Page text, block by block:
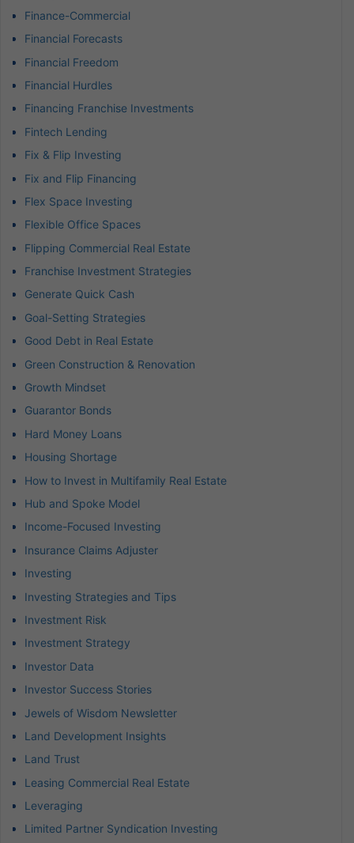
Finance-Commercial
Financial Forecasts
Financial Freedom
Financial Hurdles
Financing Franchise Investments
Fintech Lending
Fix & Flip Investing
Fix and Flip Financing
Flex Space Investing
Flexible Office Spaces
Flipping Commercial Real Estate
Franchise Investment Strategies
Generate Quick Cash
Goal-Setting Strategies
Good Debt in Real Estate
Green Construction & Renovation
Growth Mindset
Guarantor Bonds
Hard Money Loans
Housing Shortage
How to Invest in Multifamily Real Estate
Hub and Spoke Model
Income-Focused Investing
Insurance Claims Adjuster
Investing
Investing Strategies and Tips
Investment Risk
Investment Strategy
Investor Data
Investor Success Stories
Jewels of Wisdom Newsletter
Land Development Insights
Land Trust
Leasing Commercial Real Estate
Leveraging
Limited Partner Syndication Investing